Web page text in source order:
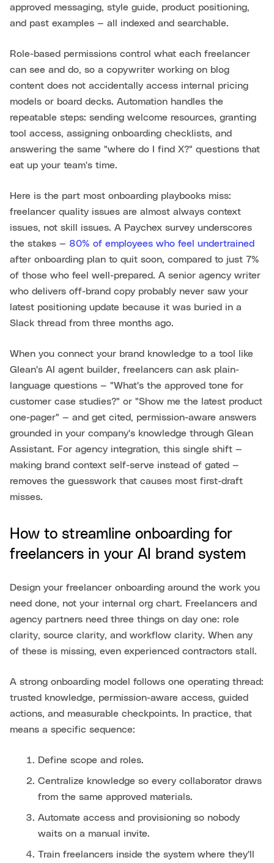
approved messaging, style guide, product positioning,
and past examples — all indexed and searchable.
Role-based permissions control what each freelancer
can see and do, so a copywriter working on blog
content does not accidentally access internal pricing
models or board decks. Automation handles the
repeatable steps: sending welcome resources, granting
tool access, assigning onboarding checklists, and
answering the same "where do I find X?" questions that
eat up your team's time.
Here is the part most onboarding playbooks miss:
freelancer quality issues are almost always context
issues, not skill issues. A Paychex survey underscores
the stakes — 80% of employees who feel undertrained
after onboarding plan to quit soon, compared to just 7%
of those who feel well-prepared. A senior agency writer
who delivers off-brand copy probably never saw your
latest positioning update because it was buried in a
Slack thread from three months ago.
When you connect your brand knowledge to a tool like
Glean's AI agent builder, freelancers can ask plain-
language questions — "What's the approved tone for
customer case studies?" or "Show me the latest product
one-pager" — and get cited, permission-aware answers
grounded in your company's knowledge through Glean
Assistant. For agency integration, this single shift —
making brand context self-serve instead of gated —
removes the guesswork that causes most first-draft
misses.
How to streamline onboarding for
freelancers in your AI brand system
Design your freelancer onboarding around the work you
need done, not your internal org chart. Freelancers and
agency partners need three things on day one: role
clarity, source clarity, and workflow clarity. When any
of these is missing, even experienced contractors stall.
A strong onboarding model follows one operating thread:
trusted knowledge, permission-aware access, guided
actions, and measurable checkpoints. In practice, that
means a specific sequence:
Define scope and roles.
Centralize knowledge so every collaborator draws
from the same approved materials.
Automate access and provisioning so nobody
waits on a manual invite.
Train freelancers inside the system where they'll